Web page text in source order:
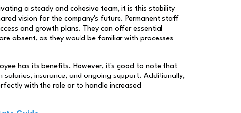
a steady and cohesive team, it is this stability
vision for the company's future. Permanent staff
and growth plans. They can offer essential
absent, as they would be familiar with processes
has its benefits. However, it's good to note that
insurance, and ongoing support. Additionally,
with the role or to handle increased